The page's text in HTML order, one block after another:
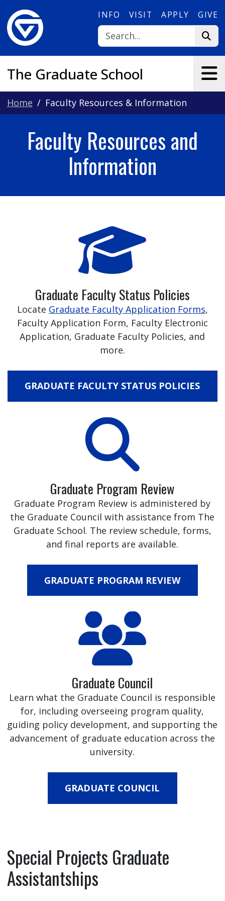
INFO VISIT APPLY GIVE
The Graduate School
Home Faculty Resources & Information
Faculty Resources and
Information
Graduate Faculty Status Policies
Locate Graduate Faculty Application Forms,
Faculty Application Form, Faculty Electronic
Application, Graduate Faculty Policies, and
more.
Graduate Program Review
Graduate Program Review is administered by
the Graduate Council with assistance from The
Graduate School. The review schedule, forms,
and final reports are available.
Graduate Council
Learn what the Graduate Council is responsible
for, including overseeing program quality,
guiding policy development, and supporting the
advancement of graduate education across the
university.
GRADUATE FACULTY STATUS POLICIES
GRADUATE PROGRAM REVIEW
GRADUATE COUNCIL
Special Projects Graduate
Assistantships